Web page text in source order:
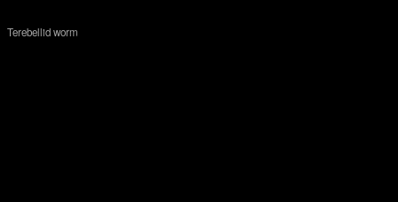
Terebellid worm